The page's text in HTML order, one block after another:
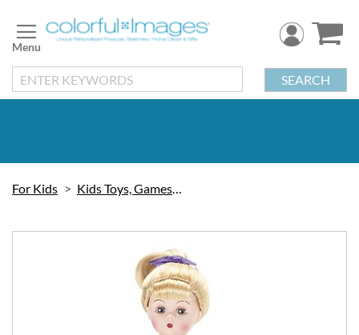
to
Content
SEARCH
For Kids Kids Toys, Games & Puzzles